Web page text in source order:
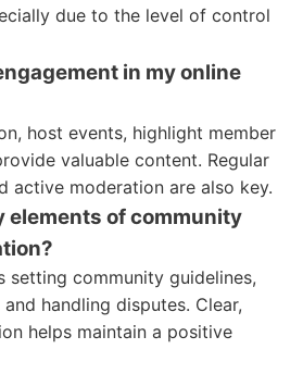
due to the level of control
in my online
host events, highlight member
valuable content. Regular
active moderation are also key.
elements of community
setting community guidelines,
handling disputes. Clear,
helps maintain a positive